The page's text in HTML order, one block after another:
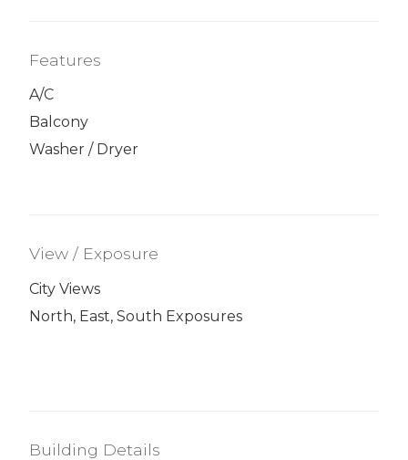
Features
A/C
Balcony
Washer / Dryer
View / Exposure
City Views
North, East, South Exposures
Building Details